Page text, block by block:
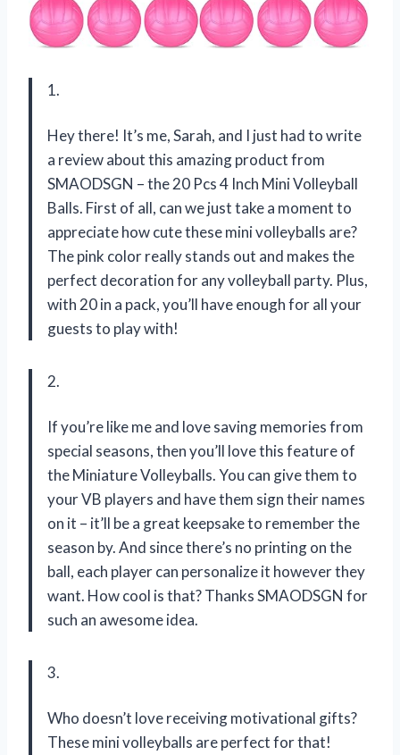
1.
Hey there! It’s me, Sarah, and I just had to write
a review about this amazing product from
SMAODSGN – the 20 Pcs 4 Inch Mini Volleyball
Balls. First of all, can we just take a moment to
appreciate how cute these mini volleyballs are?
The pink color really stands out and makes the
perfect decoration for any volleyball party. Plus,
with 20 in a pack, you’ll have enough for all your
guests to play with!
2.
If you’re like me and love saving memories from
special seasons, then you’ll love this feature of
the Miniature Volleyballs. You can give them to
your VB players and have them sign their names
on it – it’ll be a great keepsake to remember the
season by. And since there’s no printing on the
ball, each player can personalize it however they
want. How cool is that? Thanks SMAODSGN for
such an awesome idea.
3.
Who doesn’t love receiving motivational gifts?
These mini volleyballs are perfect for that!